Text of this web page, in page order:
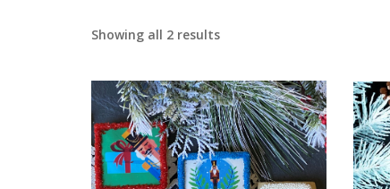
Showing all 2 results